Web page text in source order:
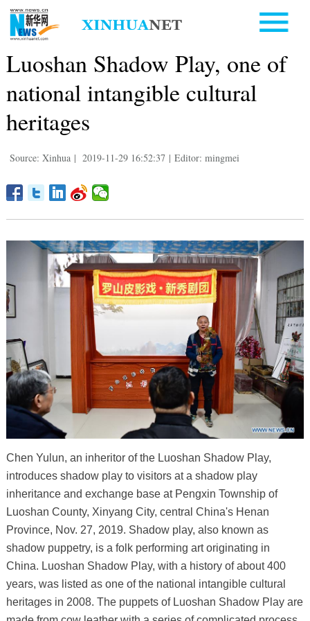
Luoshan Shadow Play, one of
national intangible cultural
heritages
Source: Xinhua | 2019-11-29 16:52:37 | Editor: mingmei
Chen Yulun, an inheritor of the Luoshan Shadow Play,
introduces shadow play to visitors at a shadow play
inheritance and exchange base at Pengxin Township of
Luoshan County, Xinyang City, central China's Henan
Province, Nov. 27, 2019. Shadow play, also known as
shadow puppetry, is a folk performing art originating in
China. Luoshan Shadow Play, with a history of about 400
years, was listed as one of the national intangible cultural
heritages in 2008. The puppets of Luoshan Shadow Play are